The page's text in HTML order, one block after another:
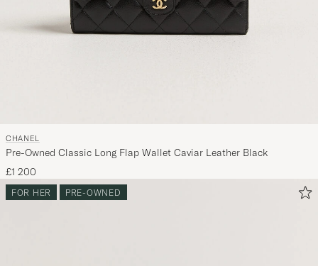
CHANEL
Pre-Owned Classic Long Flap Wallet Caviar Leather Black
£1 200
FOR HER PRE-OWNED